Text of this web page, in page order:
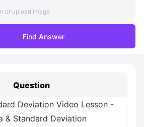
or upload image
Find Answer
Question
Deviation Video Lesson -
& Standard Deviation